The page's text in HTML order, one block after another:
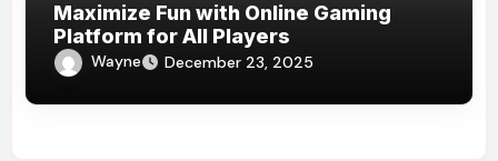
Maximize Fun with Online Gaming
Platform for All Players
Wayne December 23, 2025